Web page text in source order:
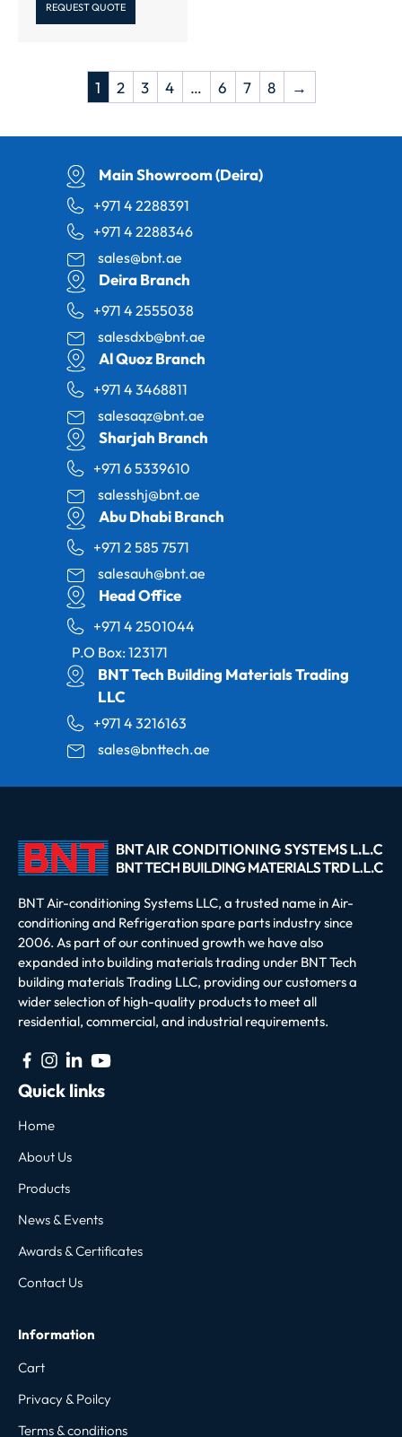
REQUEST QUOTE
1 2 3 4 … 6 7 8 →
Main Showroom (Deira)
+971 4 2288391
+971 4 2288346
sales@bnt.ae
Deira Branch
+971 4 2555038
salesdxb@bnt.ae
Al Quoz Branch
+971 4 3468811
salesaqz@bnt.ae
Sharjah Branch
+971 6 5339610
salesshj@bnt.ae
Abu Dhabi Branch
+971 2 585 7571
salesauh@bnt.ae
Head Office
+971 4 2501044
P.O Box: 123171
BNT Tech Building Materials Trading
LLC
+971 4 3216163
sales@bnttech.ae
BNT Air-conditioning Systems LLC, a trusted name in Air-
conditioning and Refrigeration spare parts industry since
2006. As part of our continued growth we have also
expanded into building materials trading under BNT Tech
building materials Trading LLC, providing our customers a
wider selection of high-quality products to meet all
residential, commercial, and industrial requirements.
Quick links
Home
About Us
Products
News & Events
Awards & Certificates
Contact Us
Information
Cart
Privacy & Poilcy
Terms & conditions